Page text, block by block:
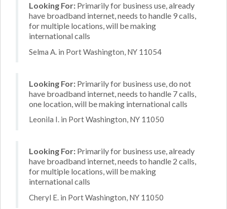
Looking For: Primarily for business use, already
have broadband internet, needs to handle 9 calls,
for multiple locations, will be making
international calls
Selma A. in Port Washington, NY 11054
Looking For: Primarily for business use, do not
have broadband internet, needs to handle 7 calls,
one location, will be making international calls
Leonila I. in Port Washington, NY 11050
Looking For: Primarily for business use, already
have broadband internet, needs to handle 2 calls,
for multiple locations, will be making
international calls
Cheryl E. in Port Washington, NY 11050